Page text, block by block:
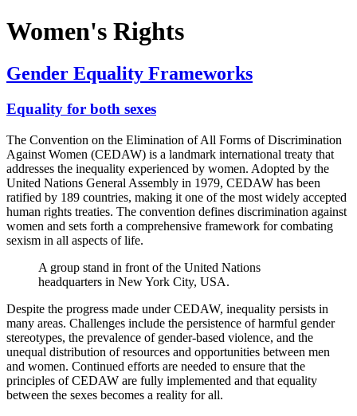
Women's Rights
Gender Equality Frameworks
Equality for both sexes
The Convention on the Elimination of All Forms of Discrimination
Against Women (CEDAW) is a landmark international treaty that
addresses the inequality experienced by women. Adopted by the
United Nations General Assembly in 1979, CEDAW has been
ratified by 189 countries, making it one of the most widely accepted
human rights treaties. The convention defines discrimination against
women and sets forth a comprehensive framework for combating
sexism in all aspects of life.
A group stand in front of the United Nations
headquarters in New York City, USA.
Despite the progress made under CEDAW, inequality persists in
many areas. Challenges include the persistence of harmful gender
stereotypes, the prevalence of gender-based violence, and the
unequal distribution of resources and opportunities between men
and women. Continued efforts are needed to ensure that the
principles of CEDAW are fully implemented and that equality
between the sexes becomes a reality for all.